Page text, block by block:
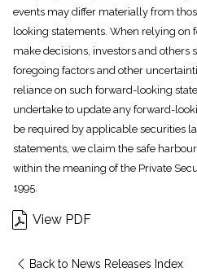
events may differ materially from
looking statements. When relying on
make decisions, investors and
foregoing factors and other
reliance on such forward-looking
undertake to update any forward-
be required by applicable securities
statements, we claim the safe
within the meaning of the Private
1995.
View PDF
Back to News Releases Index